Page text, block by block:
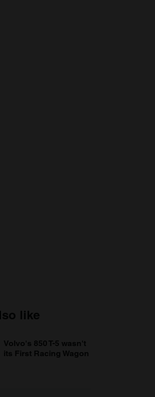
like
Volvo's 850 T-5 wasn't
its First Racing Wagon